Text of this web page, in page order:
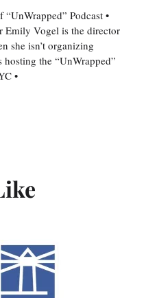
Podcast •
Emily Vogel is the director
she isn’t organizing
hosting the “UnWrapped”
•